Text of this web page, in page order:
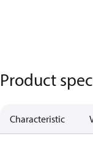
Product
Characteristic